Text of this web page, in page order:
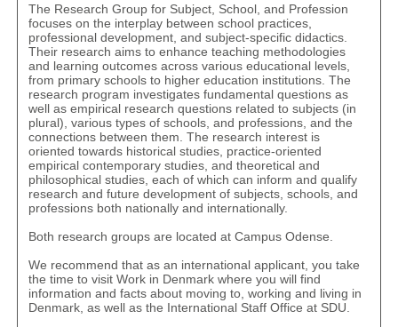
The Research Group for Subject, School, and Profession
focuses on the interplay between school practices,
professional development, and subject-specific didactics.
Their research aims to enhance teaching methodologies
and learning outcomes across various educational levels,
from primary schools to higher education institutions. The
research program investigates fundamental questions as
well as empirical research questions related to subjects (in
plural), various types of schools, and professions, and the
connections between them. The research interest is
oriented towards historical studies, practice-oriented
empirical contemporary studies, and theoretical and
philosophical studies, each of which can inform and qualify
research and future development of subjects, schools, and
professions both nationally and internationally.
Both research groups are located at Campus Odense.
We recommend that as an international applicant, you take
the time to visitWork in Denmark where you will find
information and facts about moving to, working and living in
Denmark, as well as the International Staff Office at SDU